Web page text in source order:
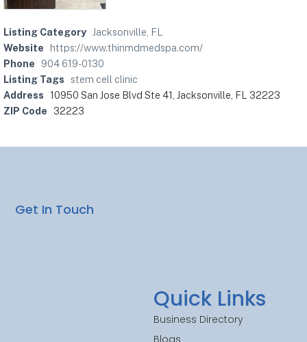
Listing Category
Jacksonville, FL
Website
https://www.thinmdmedspa.com/
Phone
904 619-0130
Listing Tags
stem cell clinic
Address 10950 San Jose Blvd Ste 41, Jacksonville, FL 32223
ZIP Code
32223
Quick Links
Business Directory
Blogs
Get In Touch